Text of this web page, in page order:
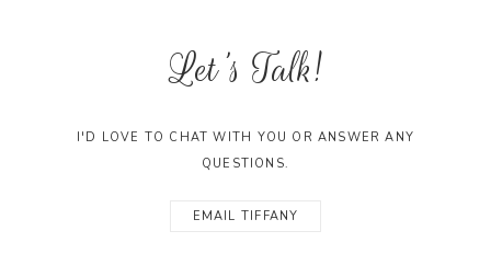
Let's Talk!
I'D LOVE TO CHAT WITH YOU OR ANSWER ANY
QUESTIONS.
EMAIL TIFFANY